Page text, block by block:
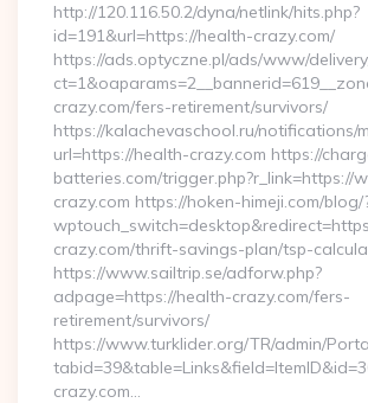
http://120.116.50.2/dyna/netlink/hits.php?
id=191&url=https://health-crazy.com/
https://ads.optyczne.pl/ads/www/
crazy.com/fers-retirement/survivors/
https://kalachevaschool.ru/notifications/
url=https://health-crazy.com https://
batteries.com/trigger.php?r_link=https://
crazy.com https://hoken-himeji.com/blog/
crazy.com/thrift-savings-plan/tsp-
https://www.sailtrip.se/adforw.php?
adpage=https://health-crazy.com/fers-
retirement/survivors/
https://www.turklider.org/TR/admin/
crazy.com…